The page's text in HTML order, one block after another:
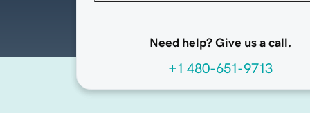
Need help? Give us a call.
+1 480-651-9713